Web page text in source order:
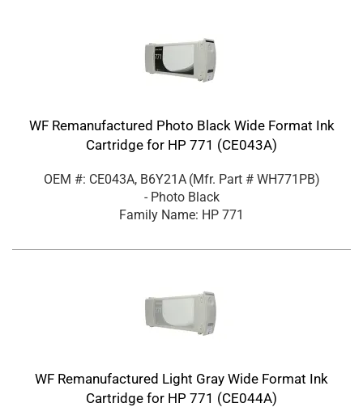
WF Remanufactured Photo Black Wide Format Ink
Cartridge for HP 771 (CE043A)
OEM #: CE043A, B6Y21A (Mfr. Part # WH771PB)
- Photo Black
Family Name: HP 771
WF Remanufactured Light Gray Wide Format Ink
Cartridge for HP 771 (CE044A)